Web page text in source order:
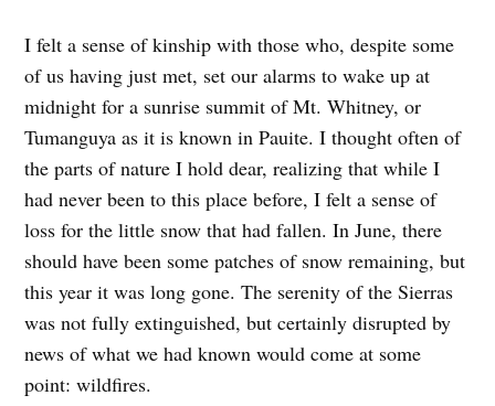
I felt a sense of kinship with those who, despite some
of us having just met, set our alarms to wake up at
midnight for a sunrise summit of Mt. Whitney, or
Tumanguya as it is known in Pauite. I thought often of
the parts of nature I hold dear, realizing that while I
had never been to this place before, I felt a sense of
loss for the little snow that had fallen. In June, there
should have been some patches of snow remaining, but
this year it was long gone. The serenity of the Sierras
was not fully extinguished, but certainly disrupted by
news of what we had known would come at some
point: wildfires.